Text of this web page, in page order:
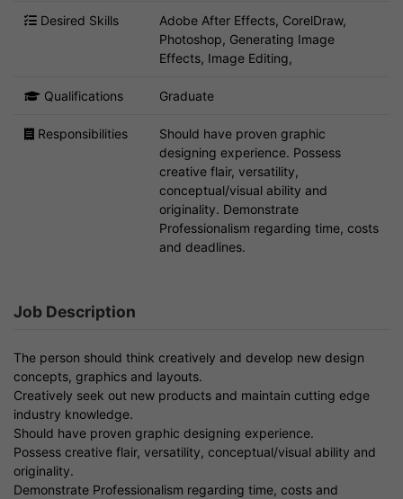
Desired Skills
Adobe After Effects, CorelDraw,
Photoshop, Generating Image
Effects, Image Editing,
Qualifications Graduate
Responsibilities
Should have proven graphic
designing experience. Possess
creative flair, versatility,
conceptual/visual ability and
originality. Demonstrate
Professionalism regarding time, costs
and deadlines.
Job Description
The person should think creatively and develop new design
concepts, graphics and layouts.
Creatively seek out new products and maintain cutting edge
industry knowledge.
Should have proven graphic designing experience.
Possess creative flair, versatility, conceptual/visual ability and
originality.
Demonstrate Professionalism regarding time, costs and